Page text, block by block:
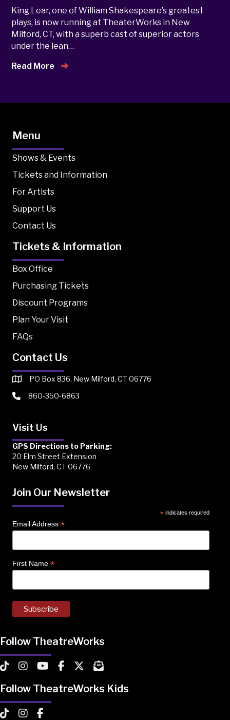
King Lear, one of William Shakespeare’s greatest
plays, is now running at TheaterWorks in New
Milford, CT, with a superb cast of superior actors
under the lean…
Read More
Menu
Shows & Events
Tickets and Information
For Artists
Support Us
Contact Us
Tickets & Information
Box Office
Purchasing Tickets
Discount Programs
Plan Your Visit
FAQs
Contact Us
PO Box 836, New Milford, CT 06776
860-350-6863
Visit Us
GPS Directions to Parking:
20 Elm Street Extension
New Milford, CT 06776
Join Our Newsletter
* indicates required
Email Address *
First Name *
Follow TheatreWorks
TheatreWorks on TikTok
TheatreWorks on Instagram
TheatreWorks on YouTube
TheatreWorks on Facebook
TheatreWorks on X
MailChimp Newsletter
Follow TheatreWorks Kids
TheatreWorks Kids on TikTok
TheatreWorks Kids on Instagram
TheatreWorks Kids on Facebook